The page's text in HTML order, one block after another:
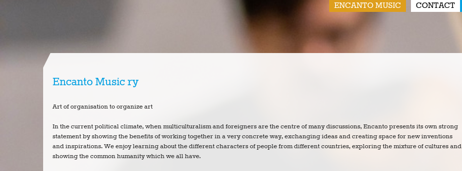
ENCANTO MUSIC CONTACT
Encanto Music ry
Art of organisation to organize art
In the current political climate, when multiculturalism and foreigners are the centre of many discussions, Encanto presents its own strong
statement by showing the benefits of working together in a very concrete way, exchanging ideas and creating space for new inventions
and inspirations. We enjoy learning about the different characters of people from different countries, exploring the mixture of cultures and
showing the common humanity which we all have.